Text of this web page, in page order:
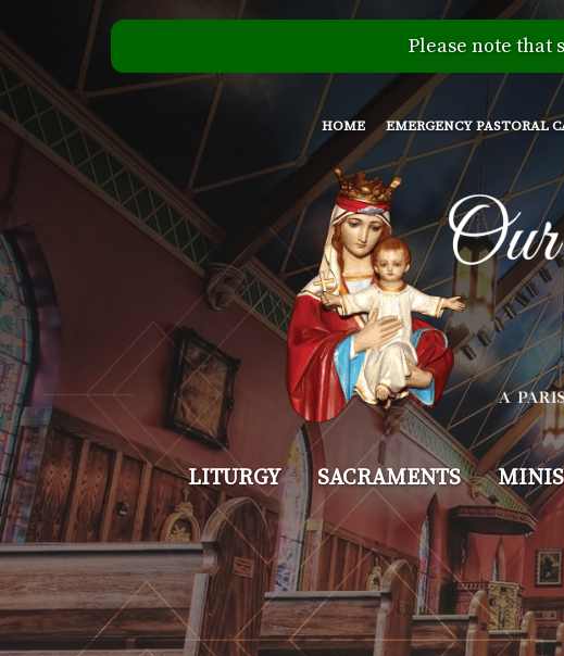
Please note that
HOME EMERGENCY PASTORAL
Our
Lady
of
the
Atonement
LITURGY SACRAMENTS